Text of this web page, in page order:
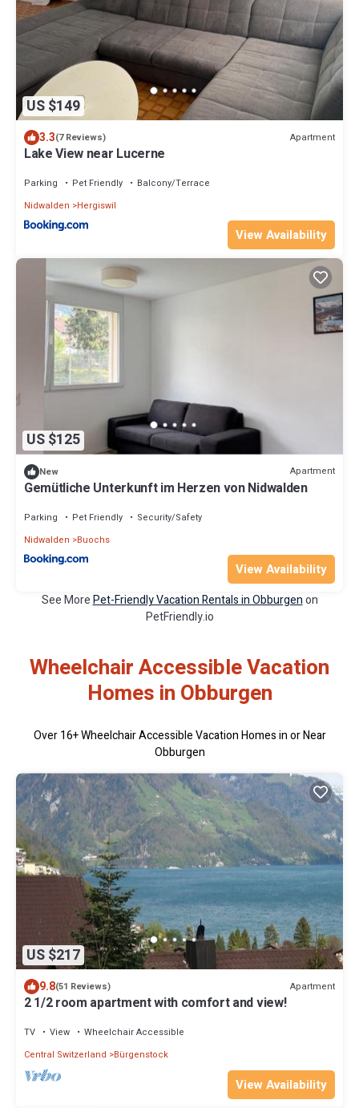
US $149
3.3(7 Reviews) Apartment
Lake View near Lucerne
Parking Pet Friendly
Balcony/Terrace
Nidwalden
Hergiswil
View Availability
US $125
New Apartment
Gemütliche Unterkunft im Herzen von Nidwalden
Parking Pet Friendly
Security/Safety
Nidwalden
Buochs
View Availability
See MorePet-Friendly Vacation Rentals in Obburgenon
PetFriendly.io
Wheelchair Accessible Vacation
Homes in Obburgen
Over16+ Wheelchair Accessible Vacation Homes in or Near
Obburgen
US $217
9.8(51 Reviews) Apartment
2 1/2 room apartment with comfort and view!
TV View
Wheelchair Accessible
Central Switzerland
Bürgenstock
View Availability